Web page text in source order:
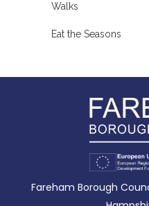
Walks
Eat the Seasons
Fareham Borough